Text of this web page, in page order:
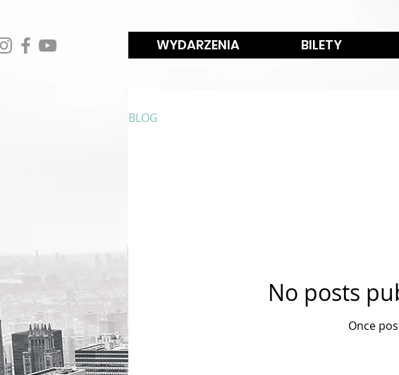
WYDARZENIA BILETY
BLOG
No posts
Once